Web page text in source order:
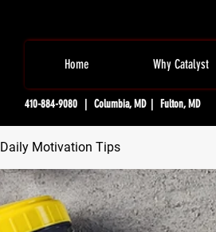
Home Why Catalyst
410-884-9080 | Columbia, MD | Fulton, MD
Daily Motivation Tips